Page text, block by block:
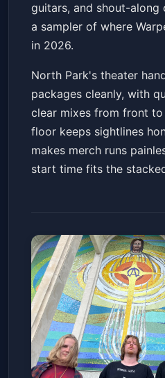
guitars, and shout-along
a sampler of where
in 2026.
North Park's theater
packages cleanly, with
clear mixes from front to
floor keeps sightlines
makes merch runs
start time fits the